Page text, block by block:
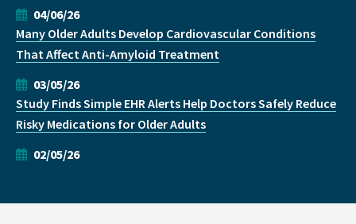
04/06/26
Many Older Adults Develop Cardiovascular Conditions
That Affect Anti-Amyloid Treatment
03/05/26
Study Finds Simple EHR Alerts Help Doctors Safely Reduce
Risky Medications for Older Adults
02/05/26